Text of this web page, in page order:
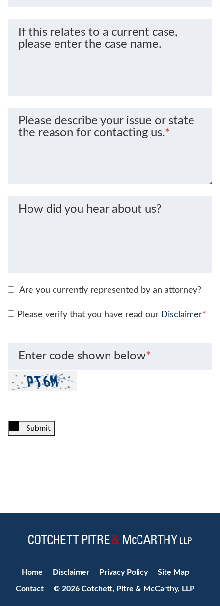
If this relates to a current case,
please enter the case name.
Please describe your issue or state
the reason for contacting us.*
How did you hear about us?
Are you currently represented by an attorney?
Please verify that you have read our Disclaimer*
Enter code shown below*
Submit
Home Disclaimer Privacy Policy Site Map
Contact © 2026 Cotchett, Pitre & McCarthy, LLP